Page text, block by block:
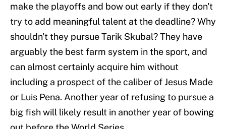
make the playoffs and bow out early if they don't
try to add meaningful talent at the deadline? Why
shouldn't they pursue Tarik Skubal? They have
arguably the best farm system in the sport, and
can almost certainly acquire him without
including a prospect of the caliber of Jesus Made
or Luis Pena. Another year of refusing to pursue a
big fish will likely result in another year of bowing